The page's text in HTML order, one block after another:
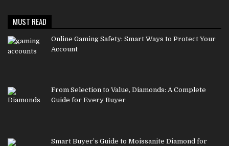
MUST READ
Online Gaming Safety: Smart Ways to Protect Your
Account
From Selection to Value, Diamonds: A Complete
Guide for Every Buyer
Smart Buyer’s Guide to Moissanite Diamond for